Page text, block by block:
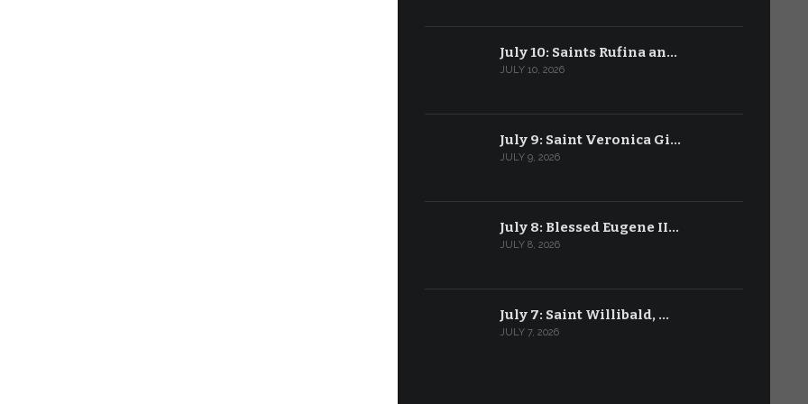
July 10: Saints Rufina an…
JULY 10, 2026
July 9: Saint Veronica Gi…
JULY 9, 2026
July 8: Blessed Eugene II…
JULY 8, 2026
July 7: Saint Willibald, …
JULY 7, 2026